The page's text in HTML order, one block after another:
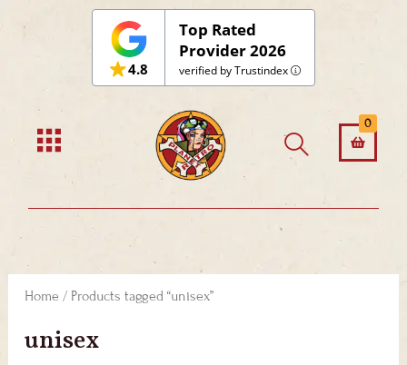
4.8
Top Rated
Provider 2026
verified by Trustindex
0
Home / Products tagged “unisex”
unisex
Sorted
price:
low